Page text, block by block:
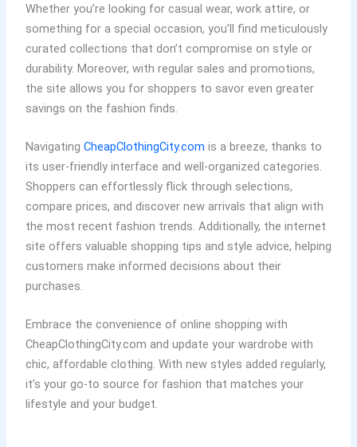
Whether you’re looking for casual wear, work attire, or
something for a special occasion, you’ll find meticulously
curated collections that don’t compromise on style or
durability. Moreover, with regular sales and promotions,
the site allows you for shoppers to savor even greater
savings on the fashion finds.
Navigating CheapClothingCity.com is a breeze, thanks to
its user-friendly interface and well-organized categories.
Shoppers can effortlessly flick through selections,
compare prices, and discover new arrivals that align with
the most recent fashion trends. Additionally, the internet
site offers valuable shopping tips and style advice, helping
customers make informed decisions about their
purchases.
Embrace the convenience of online shopping with
CheapClothingCity.com and update your wardrobe with
chic, affordable clothing. With new styles added regularly,
it’s your go-to source for fashion that matches your
lifestyle and your budget.